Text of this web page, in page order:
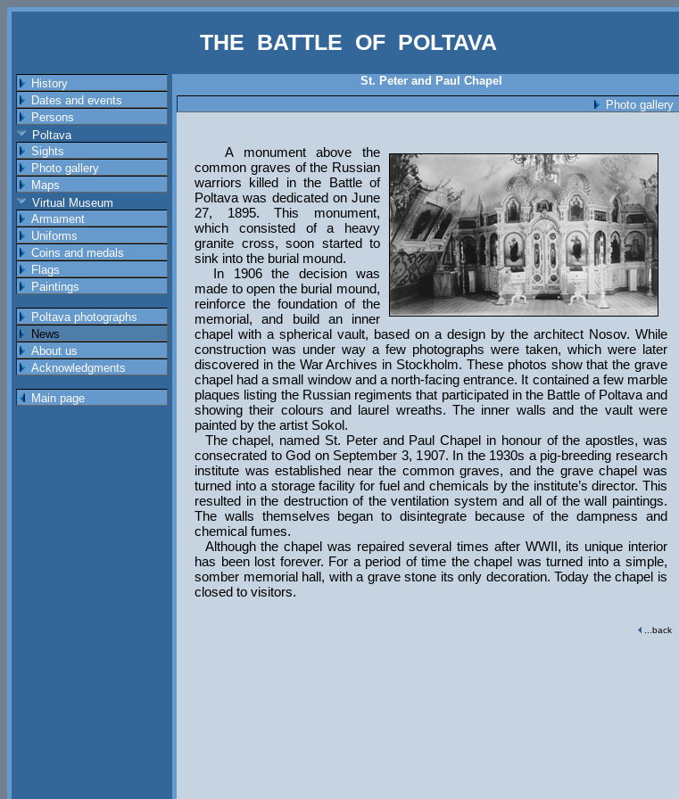
THE BATTLE OF POLTAVA
History
Dates and events
Persons
Poltava
Sights
Photo gallery
Maps
Virtual Museum
Armament
Uniforms
Coins and medals
Flags
Paintings
Poltava photographs
News
About us
Acknowledgments
Main page
St. Peter and Paul Chapel
Photo gallery
A monument above the
common graves of the Russian
warriors killed in the Battle of
Poltava was dedicated on June
27, 1895. This monument,
which consisted of a heavy
granite cross, soon started to
sink into the burial mound.
In 1906 the decision was
made to open the burial mound,
reinforce the foundation of the
memorial, and build an inner
chapel with a spherical vault, based on a design by the architect Nosov. While
construction was under way a few photographs were taken, which were later
discovered in the War Archives in Stockholm. These photos show that the grave
chapel had a small window and a north-facing entrance. It contained a few marble
plaques listing the Russian regiments that participated in the Battle of Poltava and
showing their colours and laurel wreaths. The inner walls and the vault were
painted by the artist Sokol.
The chapel, named St. Peter and Paul Chapel in honour of the apostles, was
consecrated to God on September 3, 1907. In the 1930s a pig-breeding research
institute was established near the common graves, and the grave chapel was
turned into a storage facility for fuel and chemicals by the institute’s director. This
resulted in the destruction of the ventilation system and all of the wall paintings.
The walls themselves began to disintegrate because of the dampness and
chemical fumes.
Although the chapel was repaired several times after WWII, its unique interior
has been lost forever. For a period of time the chapel was turned into a simple,
somber memorial hall, with a grave stone its only decoration. Today the chapel is
closed to visitors.
...back